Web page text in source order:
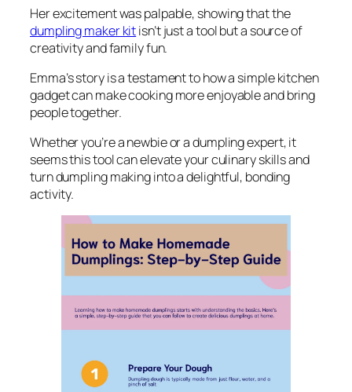
Her excitement was palpable, showing that the
dumpling maker kitisn’t just a tool but a source of
creativity and family fun.
Emma’s story is a testament to how a simple kitchen
gadget can make cooking more enjoyable and bring
people together.
Whether you’re a newbie or a dumpling expert, it
seems this tool can elevate your culinary skills and
turn dumpling making into a delightful, bonding
activity.